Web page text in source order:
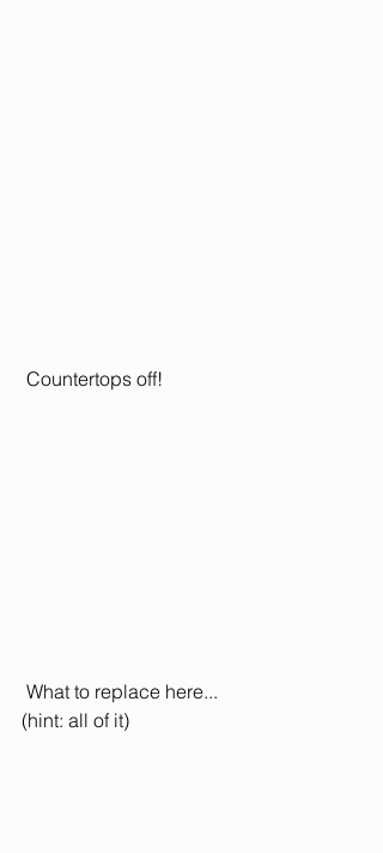
Countertops off!
What to replace here...
(hint: all of it)